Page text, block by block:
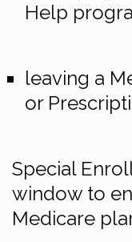
Help
leaving a
or
Special
window to
Medicare